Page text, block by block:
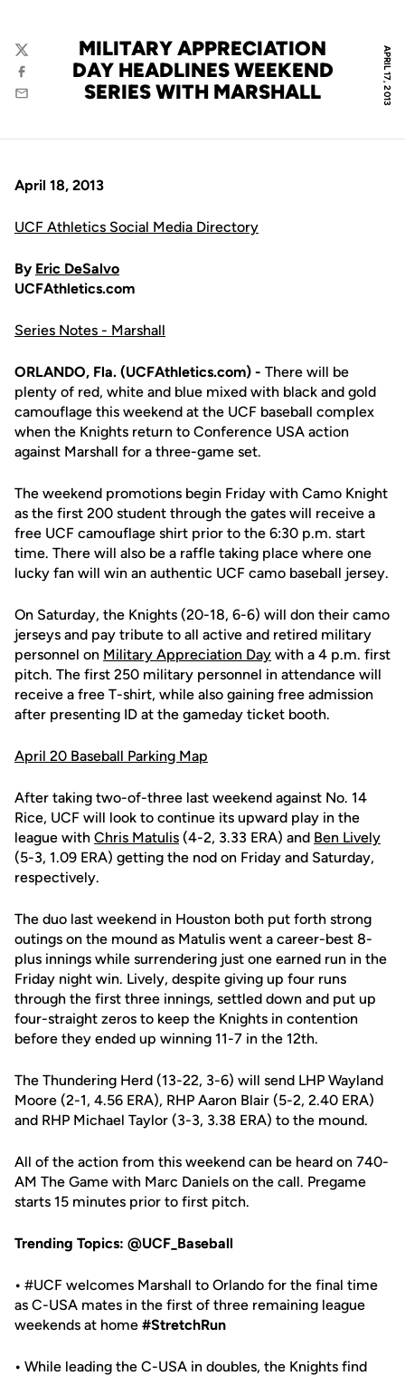
APRIL 17, 2013
MILITARY APPRECIATION
DAY HEADLINES WEEKEND
SERIES WITH MARSHALL
Twitter
Facebook
Email
April 18, 2013
UCF Athletics Social Media Directory
By Eric DeSalvo
UCFAthletics.com
Series Notes - Marshall
ORLANDO, Fla. (UCFAthletics.com) - There will be
plenty of red, white and blue mixed with black and gold
camouflage this weekend at the UCF baseball complex
when the Knights return to Conference USA action
against Marshall for a three-game set.
The weekend promotions begin Friday with Camo Knight
as the first 200 student through the gates will receive a
free UCF camouflage shirt prior to the 6:30 p.m. start
time. There will also be a raffle taking place where one
lucky fan will win an authentic UCF camo baseball jersey.
On Saturday, the Knights (20-18, 6-6) will don their camo
jerseys and pay tribute to all active and retired military
personnel on Military Appreciation Day with a 4 p.m. first
pitch. The first 250 military personnel in attendance will
receive a free T-shirt, while also gaining free admission
after presenting ID at the gameday ticket booth.
April 20 Baseball Parking Map
After taking two-of-three last weekend against No. 14
Rice, UCF will look to continue its upward play in the
league with Chris Matulis (4-2, 3.33 ERA) and Ben Lively
(5-3, 1.09 ERA) getting the nod on Friday and Saturday,
respectively.
The duo last weekend in Houston both put forth strong
outings on the mound as Matulis went a career-best 8-
plus innings while surrendering just one earned run in the
Friday night win. Lively, despite giving up four runs
through the first three innings, settled down and put up
four-straight zeros to keep the Knights in contention
before they ended up winning 11-7 in the 12th.
The Thundering Herd (13-22, 3-6) will send LHP Wayland
Moore (2-1, 4.56 ERA), RHP Aaron Blair (5-2, 2.40 ERA)
and RHP Michael Taylor (3-3, 3.38 ERA) to the mound.
All of the action from this weekend can be heard on 740-
AM The Game with Marc Daniels on the call. Pregame
starts 15 minutes prior to first pitch.
Trending Topics: @UCF_Baseball
• #UCF welcomes Marshall to Orlando for the final time
as C-USA mates in the first of three remaining league
weekends at home #StretchRun
• While leading the C-USA in doubles, the Knights find